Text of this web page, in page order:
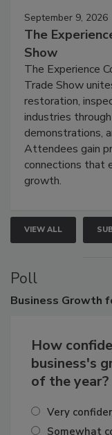
September 9, 2026
The
Show
The Experience
Trade Show
restoration,
industries
demonstrations,
Attendees gain
connections that
VIEW ALL
Poll
How
business's
Very